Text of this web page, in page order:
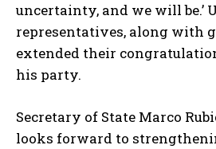
uncertainty, and we will be.’
representatives, along with
extended their
his party.
Secretary of State Marco
looks forward to